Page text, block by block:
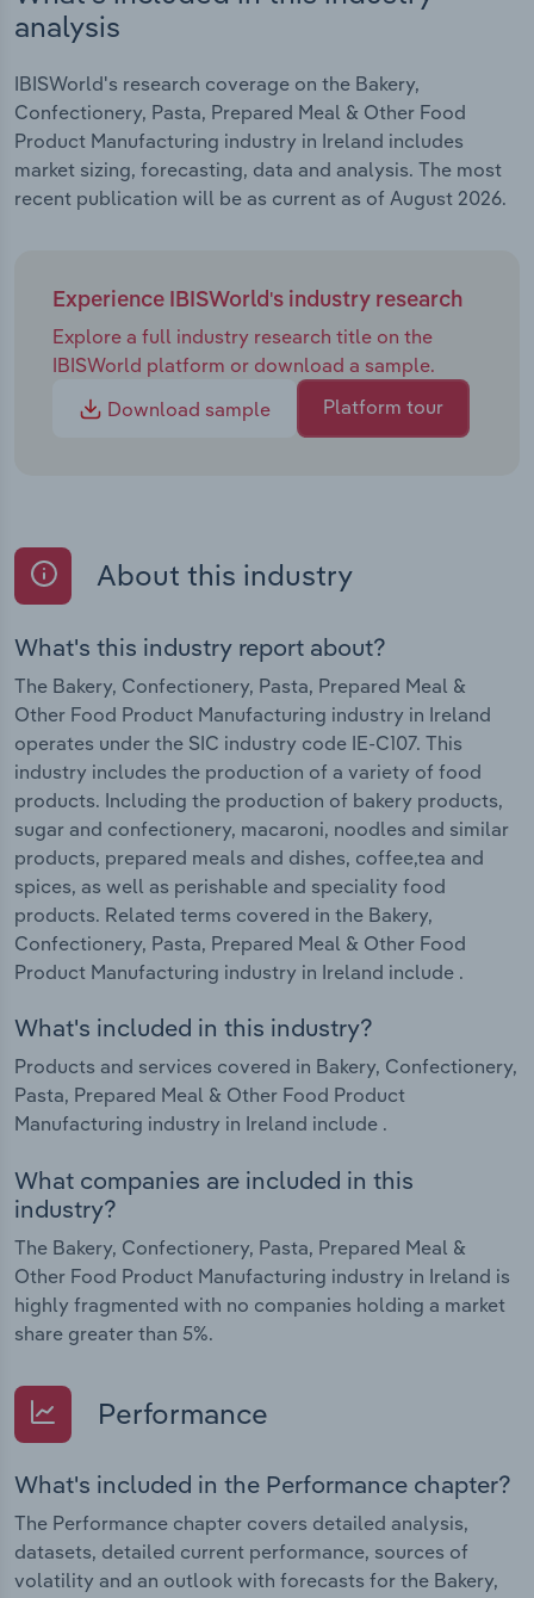
analysis
IBISWorld's research coverage on the Bakery,
Confectionery, Pasta, Prepared Meal & Other Food
Product Manufacturing industry in Ireland includes
market sizing, forecasting, data and analysis. The most
recent publication will be as current as of August 2026.
Experience IBISWorld's industry research
Explore a full industry research title on the
IBISWorld platform or download a sample.
Download sample
Platform tour
About this industry
What's this industry report about?
The Bakery, Confectionery, Pasta, Prepared Meal &
Other Food Product Manufacturing industry in Ireland
operates under the SIC industry code IE-C107. This
industry includes the production of a variety of food
products. Including the production of bakery products,
sugar and confectionery, macaroni, noodles and similar
products, prepared meals and dishes, coffee,tea and
spices, as well as perishable and speciality food
products. Related terms covered in the Bakery,
Confectionery, Pasta, Prepared Meal & Other Food
Product Manufacturing industry in Ireland include .
What's included in this industry?
Products and services covered in Bakery, Confectionery,
Pasta, Prepared Meal & Other Food Product
Manufacturing industry in Ireland include .
What companies are included in this
industry?
The Bakery, Confectionery, Pasta, Prepared Meal &
Other Food Product Manufacturing industry in Ireland is
highly fragmented with no companies holding a market
share greater than 5%.
Performance
What's included in the Performance chapter?
The Performance chapter covers detailed analysis,
datasets, detailed current performance, sources of
volatility and an outlook with forecasts for the Bakery,